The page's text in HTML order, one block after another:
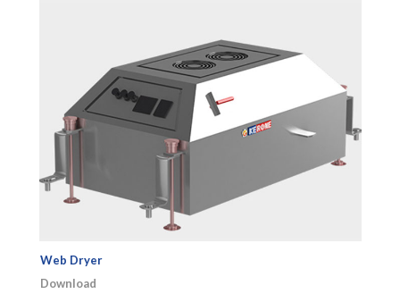
Web Dryer
Download